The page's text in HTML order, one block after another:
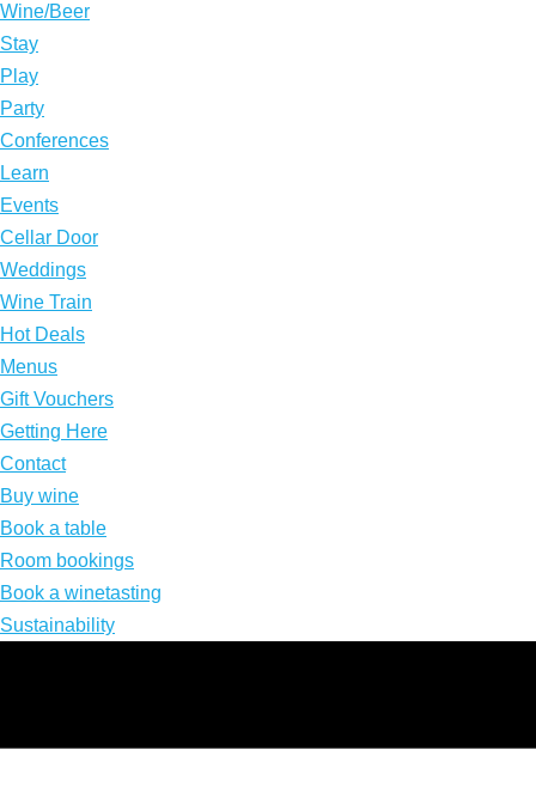
Wine/Beer
Stay
Play
Party
Conferences
Learn
Events
Cellar Door
Weddings
Wine Train
Hot Deals
Menus
Gift Vouchers
Getting Here
Contact
Buy wine
Book a table
Room bookings
Book a winetasting
Sustainability